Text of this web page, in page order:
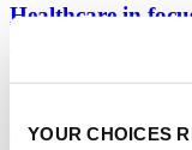
YOUR CHOICES
Healthcare in
23/02/2026
Healthcare|Innovation